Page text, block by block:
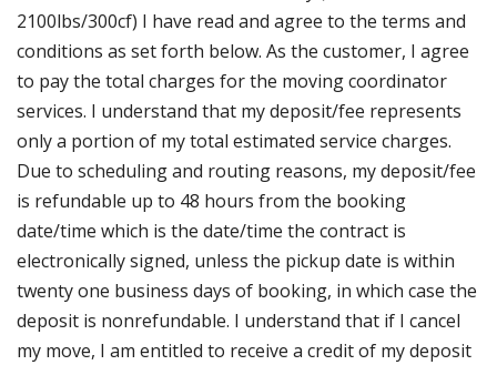
2100lbs/300cf) I have read and agree to the terms and
conditions as set forth below. As the customer, I agree
to pay the total charges for the moving coordinator
services. I understand that my deposit/fee represents
only a portion of my total estimated service charges.
Due to scheduling and routing reasons, my deposit/fee
is refundable up to 48 hours from the booking
date/time which is the date/time the contract is
electronically signed, unless the pickup date is within
twenty one business days of booking, in which case the
deposit is nonrefundable. I understand that if I cancel
my move, I am entitled to receive a credit of my deposit